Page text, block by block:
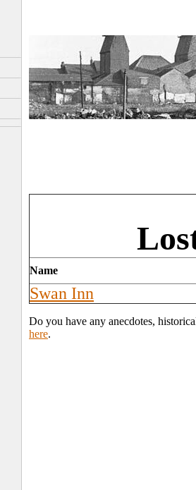
Name
Swan Inn
Do you have any anecdotes,
here.